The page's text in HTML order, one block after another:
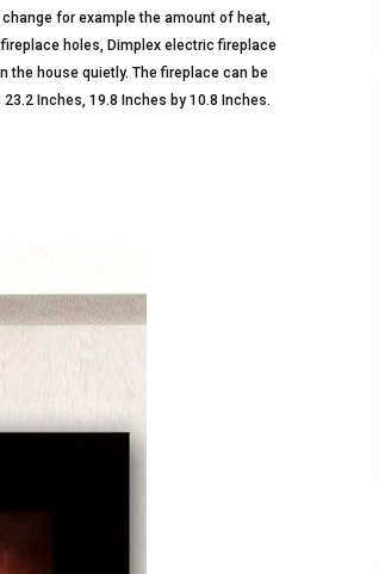
for example the amount of heat,
holes, Dimplex electric fireplace
the house quietly. The fireplace can be
Inches, 19.8 Inches by 10.8 Inches.